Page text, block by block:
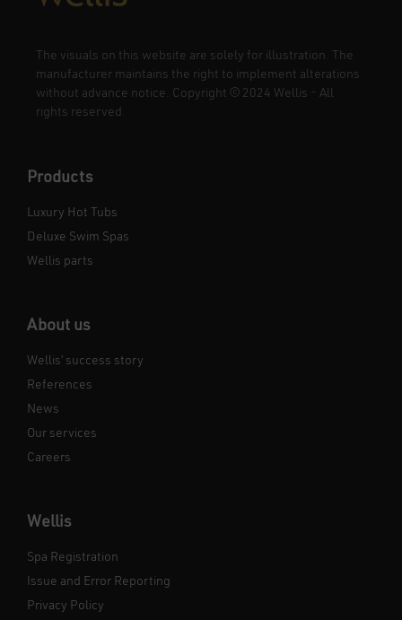
The visuals on this website are solely for illustration. The
manufacturer maintains the right to implement alterations
without advance notice. Copyright © 2024 Wellis - All
rights reserved.
Products
Luxury Hot Tubs
Deluxe Swim Spas
Wellis parts
About us
Wellis’ success story
References
News
Our services
Careers
Wellis
Spa Registration
Issue and Error Reporting
Privacy Policy